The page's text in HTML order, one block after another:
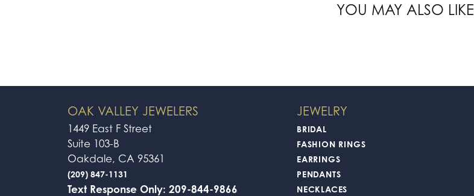
YOU MAY ALSO LIKE
OAK VALLEY JEWELERS
1449 East F Street
Suite 103-B
Oakdale, CA 95361
(209) 847-1131
Text Response Only: 209-844-9866
JEWELRY
BRIDAL
FASHION RINGS
EARRINGS
PENDANTS
NECKLACES